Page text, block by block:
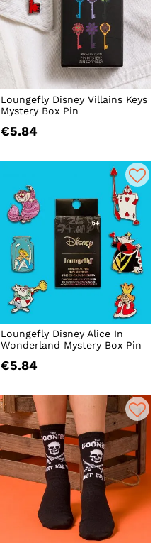
Loungefly Disney Villains Keys
Mystery Box Pin
€5.84
Loungefly Disney Alice In
Wonderland Mystery Box Pin
€5.84